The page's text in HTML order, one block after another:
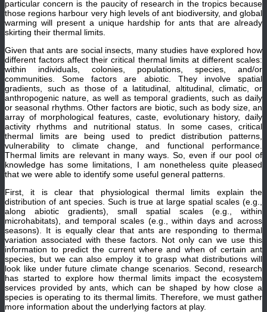
particular concern is the paucity of research in the tropics because
those regions harbour very high levels of ant biodiversity, and global
warming will present a unique hardship for ants that are already
skirting their thermal limits.
Given that ants are social insects, many studies have explored how
different factors affect their critical thermal limits at different scales:
within individuals, colonies, populations, species, and/or
communities. Some factors are abiotic. They involve spatial
gradients, such as those of a latitudinal, altitudinal, climatic, or
anthropogenic nature, as well as temporal gradients, such as daily
or seasonal rhythms. Other factors are biotic, such as body size, an
array of morphological features, caste, evolutionary history, daily
activity rhythms and nutritional status. In some cases, critical
thermal limits are being used to predict distribution patterns,
vulnerability to climate change, and functional performance.
Thermal limits are relevant in many ways. So, even if our pool of
knowledge has some limitations, I am nonetheless quite pleased
that we were able to identify some useful general patterns.
First, it is clear that physiological thermal limits explain the
distribution of ant species. Such is true at large spatial scales (e.g.,
along abiotic gradients), small spatial scales (e.g., within
microhabitats), and temporal scales (e.g., within days and across
seasons). It is equally clear that ants are responding to thermal
variation associated with these factors. Not only can we use this
information to predict the current where and when of certain ant
species, but we can also employ it to grasp what distributions will
look like under future climate change scenarios. Second, research
has started to explore how thermal limits impact the ecosystem
services provided by ants, which can be shaped by how close a
species is operating to its thermal limits. Therefore, we must gather
more information about the underlying factors at play.